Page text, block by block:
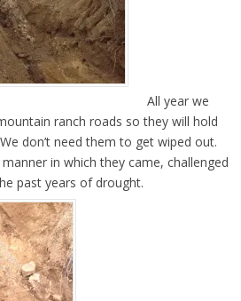
All year we
ranch roads so they will hold
don’t need them to get wiped out.
in which they came, challenged
past years of drought.